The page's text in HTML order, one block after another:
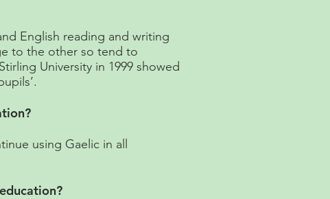
English reading and writing
to the other so tend to
University in 1999 showed
using Gaelic in all